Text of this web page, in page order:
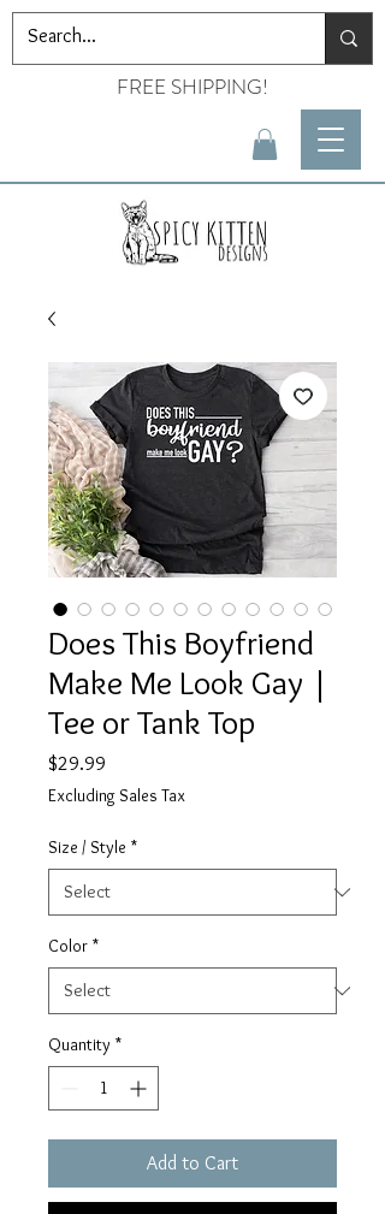
FREE SHIPPING!
Does This Boyfriend
Make Me Look Gay |
Tee or Tank Top
$29.99
Excluding Sales Tax
Size / Style *
Color *
Quantity *
Add to Cart